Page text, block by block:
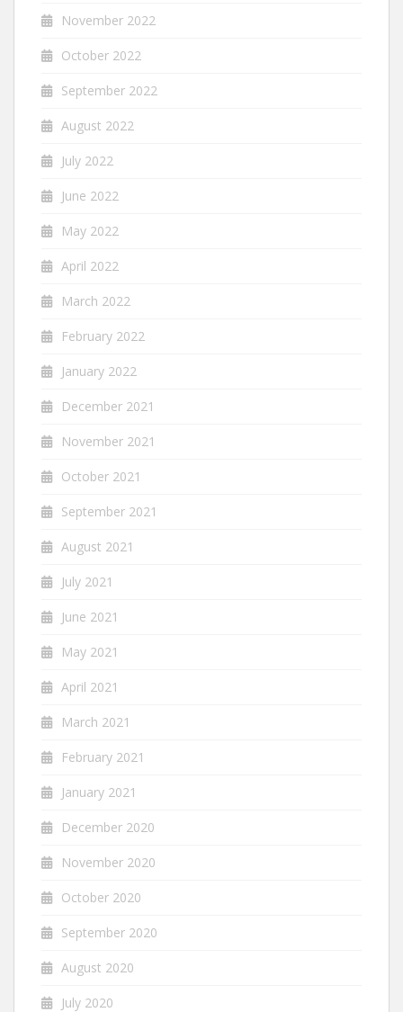
November 2022
October 2022
September 2022
August 2022
July 2022
June 2022
May 2022
April 2022
March 2022
February 2022
January 2022
December 2021
November 2021
October 2021
September 2021
August 2021
July 2021
June 2021
May 2021
April 2021
March 2021
February 2021
January 2021
December 2020
November 2020
October 2020
September 2020
August 2020
July 2020